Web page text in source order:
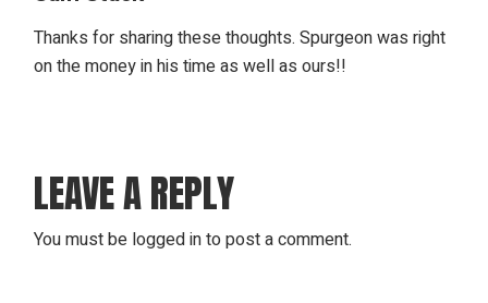
Thanks for sharing these thoughts. Spurgeon was right
on the money in his time as well as ours!!
LEAVE A REPLY
You must be logged into post a comment.